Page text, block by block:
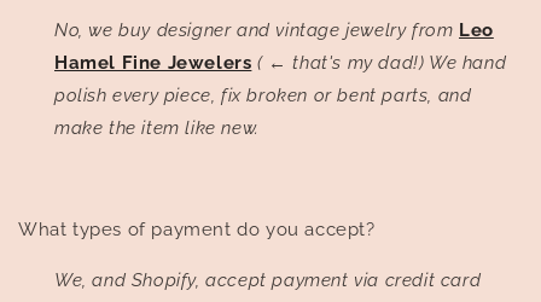
No, we buy designer and vintage jewelry from Leo
Hamel Fine Jewelers ( ←that's my dad!) We hand
polish every piece, fix broken or bent parts, and
make the item like new.
What types of payment do you accept?
We, and Shopify, accept payment via credit card